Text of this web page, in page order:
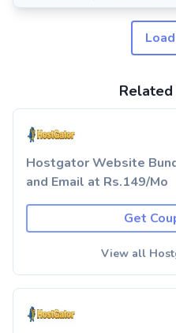
Related
Hostgator Website
and Email at Rs.149/Mo
Get
View all